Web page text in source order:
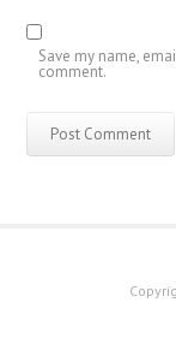
Save my name,
comment.